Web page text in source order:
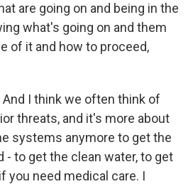
are going on and being in the
what's going on and them
of it and how to proceed,
And I think we often think of
threats, and it's more about
systems anymore to get the
- to get the clean water, to get
you need medical care. I